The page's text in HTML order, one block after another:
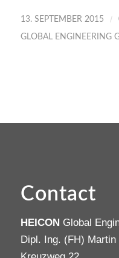
13. SEPTEMBER 2015 /
GLOBAL ENGINEERING
Contact
HEICON Global
Dipl. Ing. (FH) Martin